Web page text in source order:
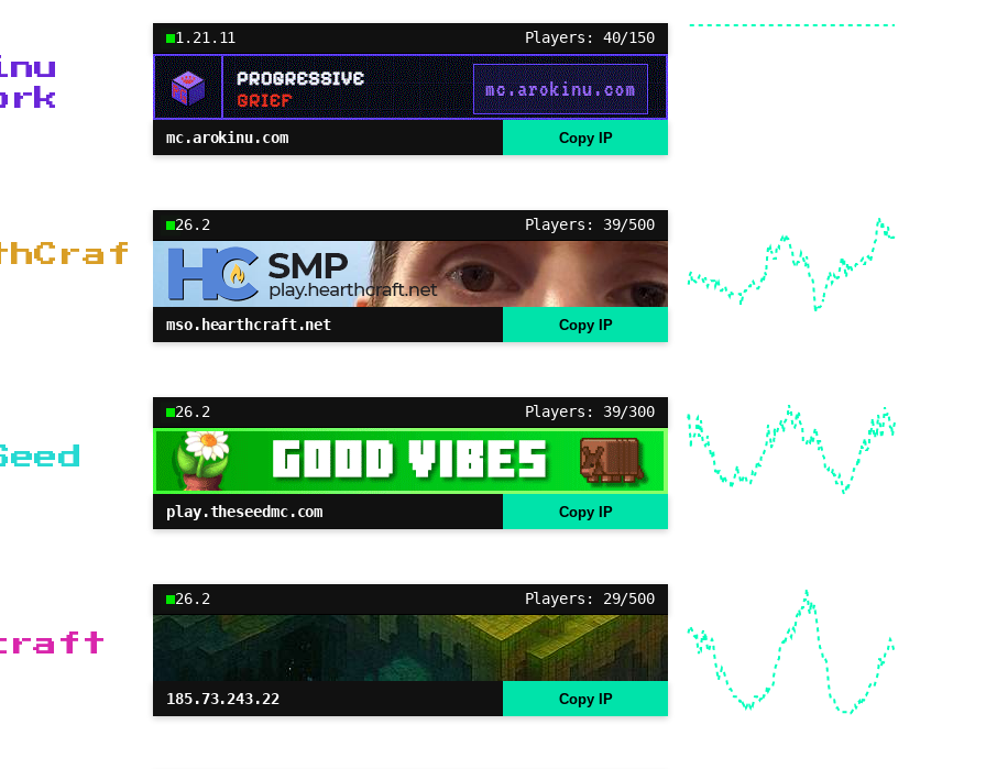
1.21.11 Players: 40/150
mc.arokinu.com Copy IP
26.2 Players: 39/500
mso.hearthcraft.net Copy IP
26.2 Players: 39/300
play.theseedmc.com Copy IP
26.2 Players: 29/500
185.73.243.22 Copy IP